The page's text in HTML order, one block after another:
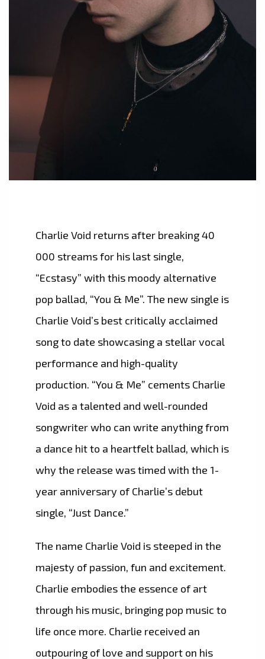
Charlie Void returns after breaking 40
000 streams for his last single,
“Ecstasy” with this moody alternative
pop ballad, “You & Me”. The new single is
Charlie Void’s best critically acclaimed
song to date showcasing a stellar vocal
performance and high-quality
production. “You & Me” cements Charlie
Void as a talented and well-rounded
songwriter who can write anything from
a dance hit to a heartfelt ballad, which is
why the release was timed with the 1-
year anniversary of Charlie’s debut
single, “Just Dance.”
The name Charlie Void is steeped in the
majesty of passion, fun and excitement.
Charlie embodies the essence of art
through his music, bringing pop music to
life once more. Charlie received an
outpouring of love and support on his